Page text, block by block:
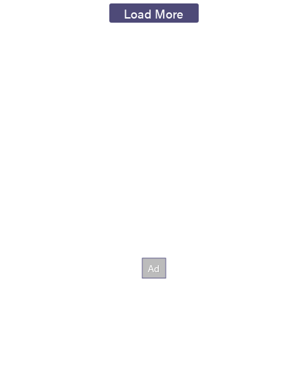
Load More